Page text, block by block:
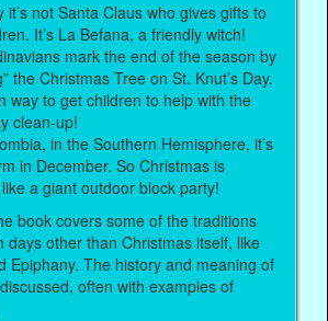
it’s not Santa Claus who gives gifts to
It’s La Befana, a friendly witch!
mark the end of the season by
the Christmas Tree on St. Knut’s Day.
way to get children to help with the
clean-up!
in the Southern Hemisphere, it’s
in December. So Christmas is
a giant outdoor block party!
book covers some of the traditions
days other than Christmas itself, like
Epiphany. The history and meaning of
often with examples of